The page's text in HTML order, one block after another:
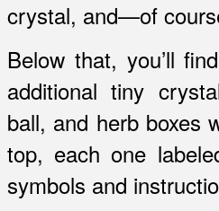
crystal, and—of
Below that, you’ll
additional tiny
ball, and herb boxes
top, each one
symbols and